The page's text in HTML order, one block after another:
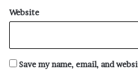
Radiative
Radical
Rag
Website
Save my name, email, and